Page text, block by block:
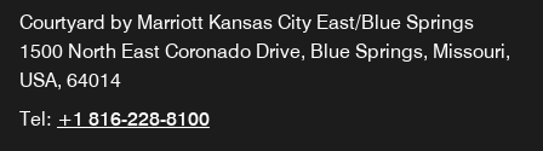
Courtyard by Marriott Kansas City East/Blue Springs
1500 North East Coronado Drive, Blue Springs, Missouri,
USA, 64014
Tel: +1 816-228-8100